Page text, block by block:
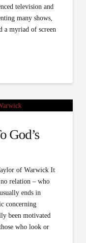
television and
many shows,
a myriad of screen
God’s
of Warwick It
relation – who
ends in
concerning
been motivated
who look or